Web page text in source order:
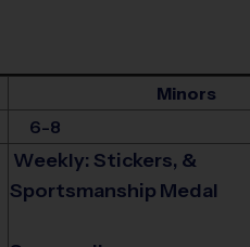
Minors
6-8
Weekly: Stickers, &
Sportsmanship Medal